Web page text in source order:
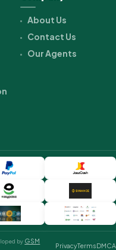
About Us
Contact Us
Our Agents
by GSM
PrivacyTermsDMCA